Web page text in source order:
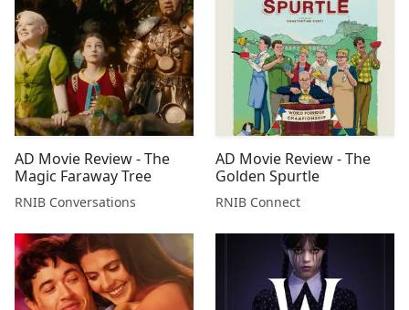
AD Movie Review - The
Magic Faraway Tree
RNIB Conversations
AD Movie Review - The
Golden Spurtle
RNIB Connect